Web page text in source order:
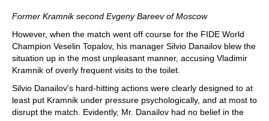
Former Kramnik second Evgeny Bareev of Moscow
However, when the match went off course for the FIDE World
Champion Veselin Topalov, his manager Silvio Danailov blew the
situation up in the most unpleasant manner, accusing Vladimir
Kramnik of overly frequent visits to the toilet.
Silvio Danailov's hard-hitting actions were clearly designed to at
least put Kramnik under pressure psychologically, and at most to
disrupt the match. Evidently, Mr. Danailov had no belief in the